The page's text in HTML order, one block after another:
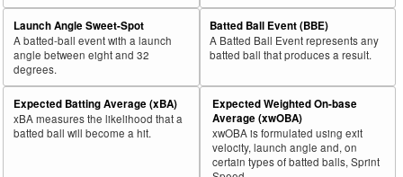
Launch Angle Sweet-Spot
A batted-ball event with a launch
angle between eight and 32
degrees.
Batted Ball Event (BBE)
A Batted Ball Event represents any
batted ball that produces a result.
Expected Batting Average (xBA)
xBA measures the likelihood that a
batted ball will become a hit.
Expected Weighted On-base
Average (xwOBA)
xwOBA is formulated using exit
velocity, launch angle and, on
certain types of batted balls, Sprint